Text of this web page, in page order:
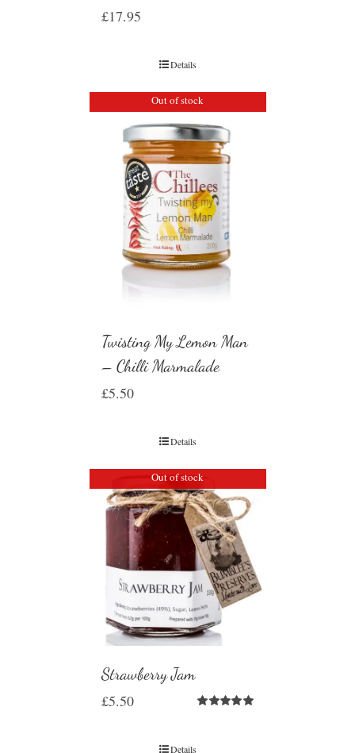
£17.95
Details
Out of stock
Twisting My Lemon Man
– Chilli Marmalade
£5.50
Details
Out of stock
Strawberry Jam
£5.50
Details